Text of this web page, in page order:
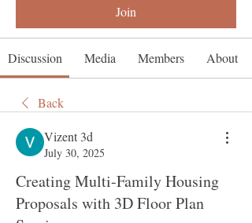
Join
Discussion Media Members About
Back
Vizent 3d
July 30, 2025
Creating Multi-Family Housing
Proposals with 3D Floor Plan